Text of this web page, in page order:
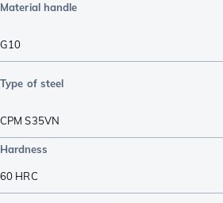
Material handle
G10
Type of steel
CPM S35VN
Hardness
60 HRC